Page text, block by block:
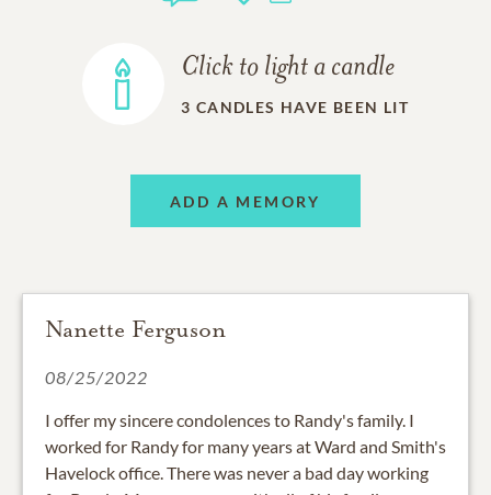
Click to light a candle
3 CANDLES HAVE BEEN LIT
ADD A MEMORY
Nanette Ferguson
08/25/2022
I offer my sincere condolences to Randy's family. I
worked for Randy for many years at Ward and Smith's
Havelock office. There was never a bad day working